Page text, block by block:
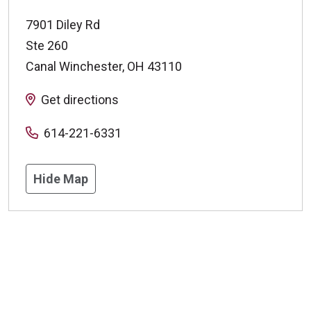
7901 Diley Rd
Ste 260
Canal Winchester, OH 43110
Get directions
614-221-6331
Hide Map